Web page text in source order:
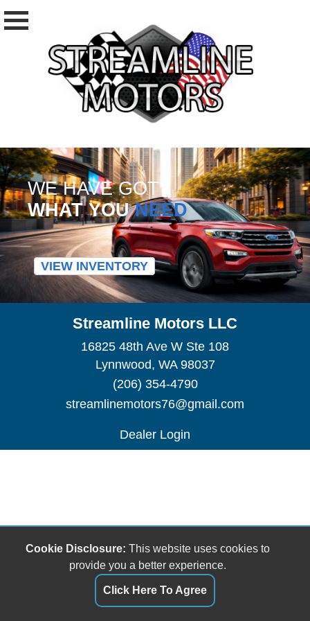
WE HAVE GOT
WHAT YOUNEED
VIEW INVENTORY
Streamline Motors LLC
16825 48th Ave W Ste 108
Lynnwood, WA 98037
(206) 354-4790
streamlinemotors76@gmail.com
Dealer Login
Cookie Disclosure: This website uses cookies to
provide you a better experience.
Click Here To Agree